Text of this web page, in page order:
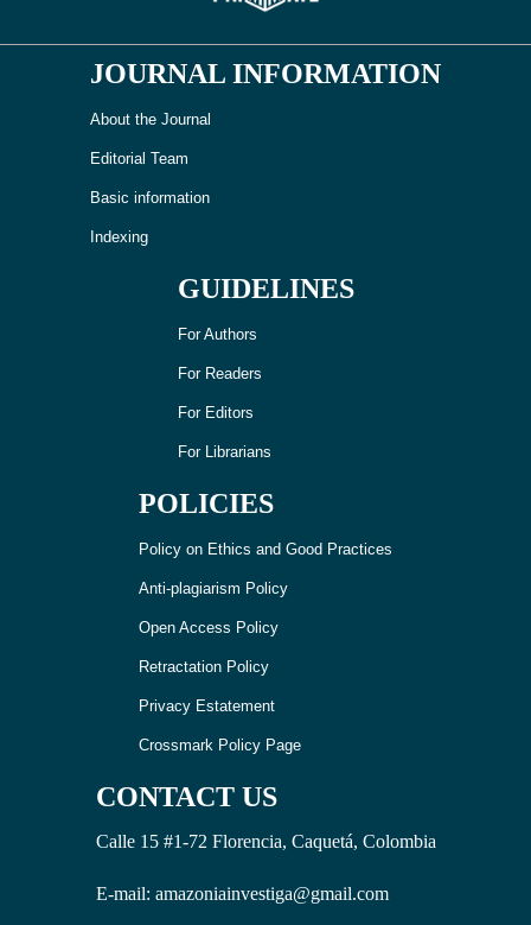
JOURNAL INFORMATION
About the Journal
Editorial Team
Basic information
Indexing
GUIDELINES
For Authors
For Readers
For Editors
For Librarians
POLICIES
Policy on Ethics and Good Practices
Anti-plagiarism Policy
Open Access Policy
Retractation Policy
Privacy Estatement
Crossmark Policy Page
CONTACT US
Calle 15 #1-72 Florencia, Caquetá, Colombia
E-mail: amazoniainvestiga@gmail.com